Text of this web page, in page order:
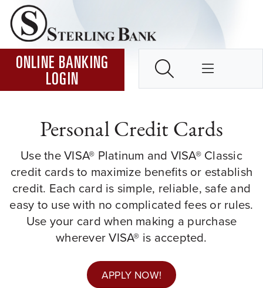
Skip to Content ↵ENTER
Home
ONLINE BANKING
LOGIN
SEARCH
Personal Credit Cards
Use the VISA® Platinum and VISA® Classic
credit cards to maximize benefits or establish
credit. Each card is simple, reliable, safe and
easy to use with no complicated fees or rules.
Use your card when making a purchase
wherever VISA® is accepted.
APPLY NOW!